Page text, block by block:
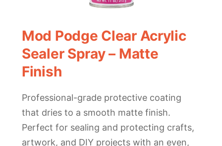
Mod Podge Clear Acrylic
Sealer Spray – Matte
Finish
Professional-grade protective coating
that dries to a smooth matte finish.
Perfect for sealing and protecting crafts,
artwork, and DIY projects with an even,